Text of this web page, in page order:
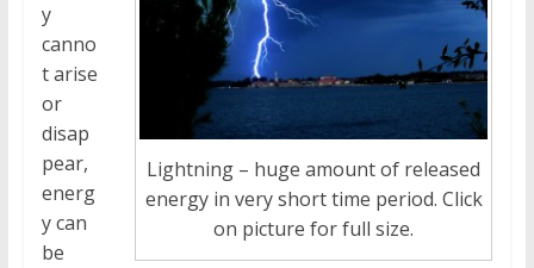
Lightning – huge amount of released
energy in very short time period. Click
on picture for full size.
y
canno
t arise
or
disap
pear,
energ
y can
be